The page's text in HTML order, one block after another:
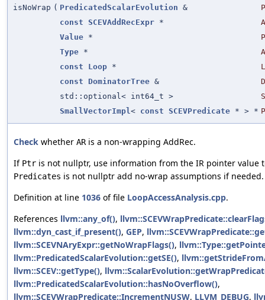
isNoWrap ( PredicatedScalarEvolution &
const SCEVAddRecExpr *
Value *
Type *
const
Loop *
L
const
DominatorTree &
std::optional< int64_t >
SmallVectorImpl < const SCEVPredicate * > *
Check whether AR is a non-wrapping AddRec.
If Ptr is not nullptr, use information from the IR pointer value
Predicates is not nullptr add no-wrap assumptions if needed.
Definition at line 1036 of file LoopAccessAnalysis.cpp.
References llvm::any_of(),
llvm::dyn_cast_if_present(), GEP,
llvm::SCEVNAryExpr::getNoWrapFlags(),
llvm::PredicatedScalarEvolution::getSE(),
llvm::SCEV::getType(),
llvm::PredicatedScalarEvolution::hasNoOverflow(),
llvm::SCEVWrapPredicate::IncrementNUSW, LLVM_DEBUG,